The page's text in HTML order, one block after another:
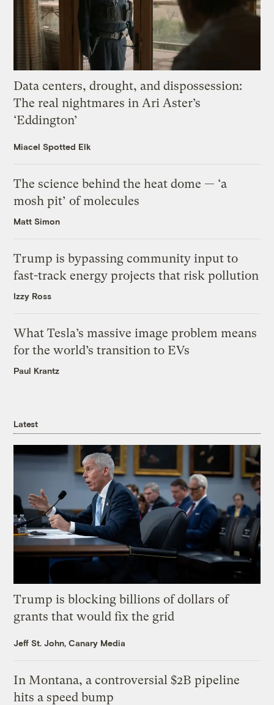
Data centers, drought, and dispossession:
The real nightmares in Ari Aster’s
‘Eddington’
Miacel Spotted Elk
The science behind the heat dome — ‘a
mosh pit’ of molecules
Matt Simon
Trump is bypassing community input to
fast-track energy projects that risk pollution
Izzy Ross
What Tesla’s massive image problem means
for the world’s transition to EVs
Paul Krantz
Latest
Trump is blocking billions of dollars of
grants that would fix the grid
Jeff St. John, Canary Media
In Montana, a controversial $2B pipeline
hits a speed bump